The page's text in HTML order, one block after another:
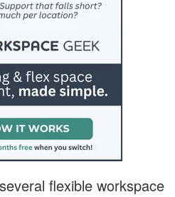
flexible workspace